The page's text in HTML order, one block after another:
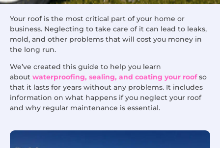
Your roof is the most critical part of your home or
business. Neglecting to take care of it can lead to leaks,
mold, and other problems that will cost you money in
the long run.
We’ve created this guide to help you learn
about waterproofing, sealing, and coating your roofso
that it lasts for years without any problems. It includes
information on what happens if you neglect your roof
and why regular maintenance is essential.